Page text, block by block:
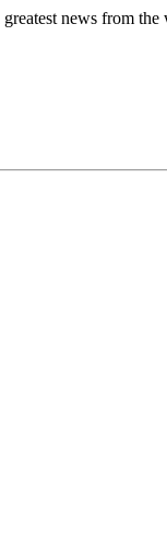
greatest news from